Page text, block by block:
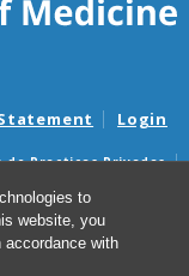
to
website, you
accordance with
Login
de Practicas Privadas
de no Discriminacion
Estimate Notices
de presupuestos de